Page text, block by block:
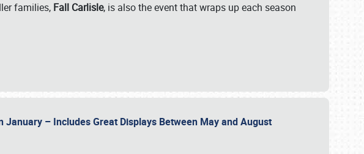
families, Fall Carlisle, is also the event that wraps up each season
January – Includes Great Displays Between May and August